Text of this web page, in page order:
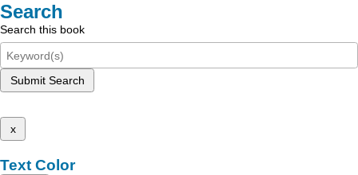
Search
Search this book
Submit Search
x
Text Color